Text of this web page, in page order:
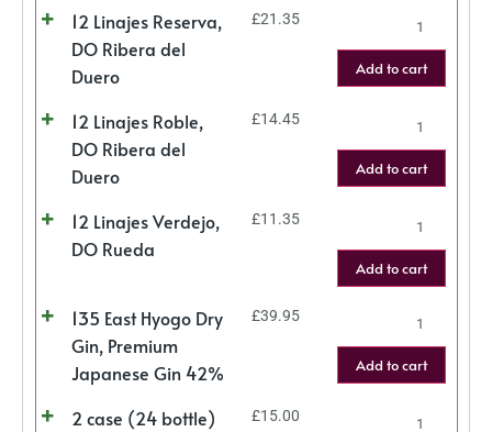
12 Linajes Reserva,
DO Ribera del
Duero
£21.35
Add to cart
12 Linajes Roble,
DO Ribera del
Duero
£14.45
Add to cart
12 Linajes Verdejo,
DO Rueda
£11.35
Add to cart
135 East Hyogo Dry
Gin, Premium
Japanese Gin 42%
£39.95
Add to cart
2 case (24 bottle)
£15.00